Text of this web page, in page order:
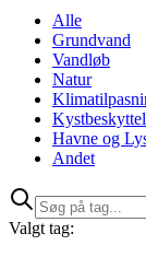
Alle
Grundvand
Vandløb
Natur
Havne og
Andet
Valgt tag: